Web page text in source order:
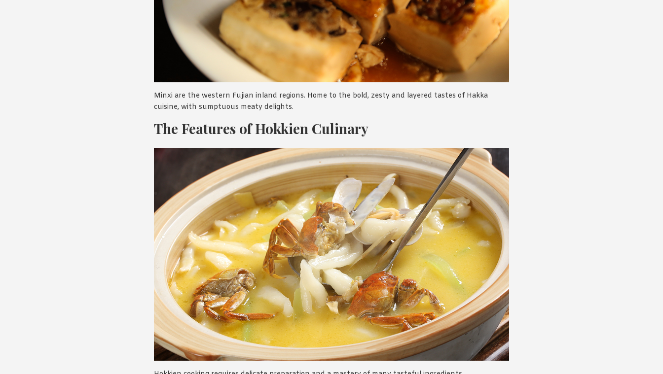
Minxi are the western Fujian inland regions. Home to the bold, zesty and layered tastes of Hakka
cuisine, with sumptuous meaty delights.
The Features of Hokkien Culinary